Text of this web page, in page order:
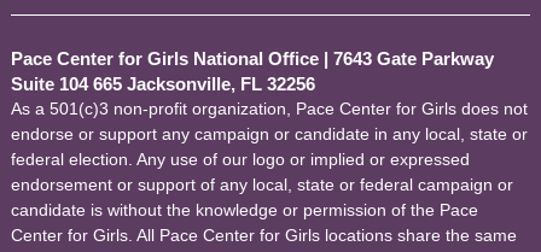
Pace Center for Girls National Office | 7643 Gate Parkway
Suite 104 665 Jacksonville, FL 32256
As a 501(c)3 non-profit organization, Pace Center for Girls does not
endorse or support any campaign or candidate in any local, state or
federal election. Any use of our logo or implied or expressed
endorsement or support of any local, state or federal campaign or
candidate is without the knowledge or permission of the Pace
Center for Girls. All Pace Center for Girls locations share the same